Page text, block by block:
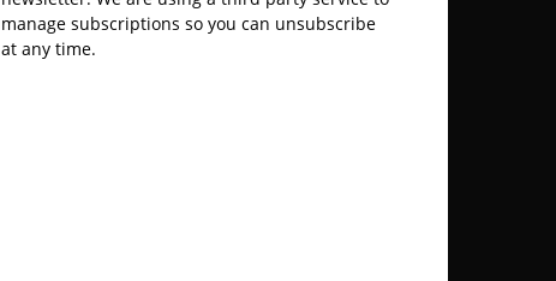
manage subscriptions so you can unsubscribe
at any time.